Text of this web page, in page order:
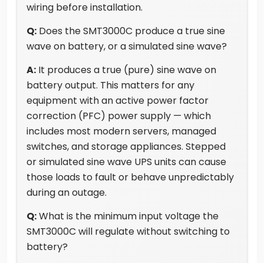
wiring before installation.
Q: Does the SMT3000C produce a true sine
wave on battery, or a simulated sine wave?
A: It produces a true (pure) sine wave on
battery output. This matters for any
equipment with an active power factor
correction (PFC) power supply — which
includes most modern servers, managed
switches, and storage appliances. Stepped
or simulated sine wave UPS units can cause
those loads to fault or behave unpredictably
during an outage.
Q:What is the minimum input voltage the
SMT3000C will regulate without switching to
battery?